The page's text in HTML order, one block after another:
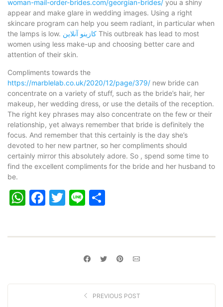
woman-mail-order-brides.com/georgian-brides/ you a shiny
appear and make glare in wedding images. Using a right
skincare program can help you seem radiant, in particular when
the lamps is low. كازينو آنلاين This outbreak has lead to most
women using less make-up and choosing better care and
attention of their skin.
Compliments towards the
https://marblelab.co.uk/2020/12/page/379/ new bride can
concentrate on a variety of stuff, such as the bride’s hair, her
makeup, her wedding dress, or use the details of the reception.
The right key phrases may also concentrate on the few or their
relationship, yet always remember that bride is definitely the
focus. And remember that this certainly is the day she’s
devoted to her new partner, so her compliments should
certainly mirror this absolutely adore. So , spend some time to
find the excellent compliments for the bride and her husband to
be.
WhatsApp
Facebook
Twitter
Line
PREVIOUS POST